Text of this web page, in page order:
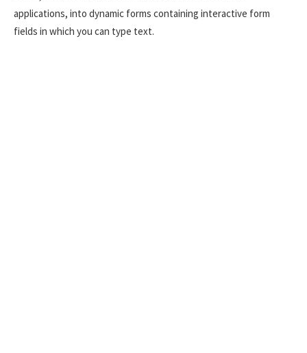
applications, into dynamic forms containing interactive form
fields in which you can type text.